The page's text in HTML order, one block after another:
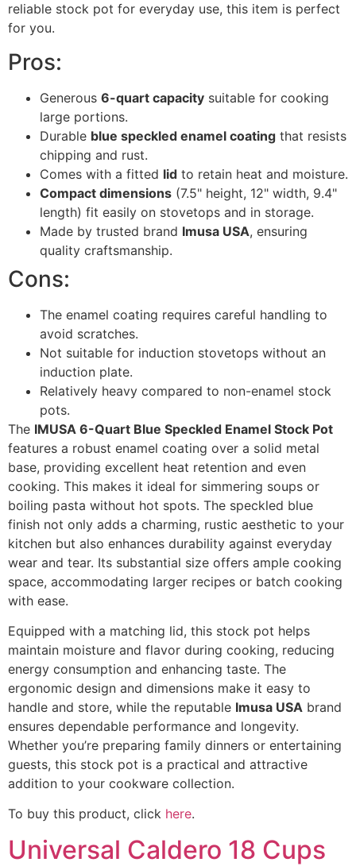
reliable stock pot for everyday use, this item is perfect
for you.
Pros:
Generous 6-quart capacity suitable for cooking
large portions.
Durable blue speckled enamel coating that resists
chipping and rust.
Comes with a fitted lid to retain heat and moisture.
Compact dimensions (7.5" height, 12" width, 9.4"
length) fit easily on stovetops and in storage.
Made by trusted brand Imusa USA, ensuring
quality craftsmanship.
Cons:
The enamel coating requires careful handling to
avoid scratches.
Not suitable for induction stovetops without an
induction plate.
Relatively heavy compared to non-enamel stock
pots.
The IMUSA 6-Quart Blue Speckled Enamel Stock Pot
features a robust enamel coating over a solid metal
base, providing excellent heat retention and even
cooking. This makes it ideal for simmering soups or
boiling pasta without hot spots. The speckled blue
finish not only adds a charming, rustic aesthetic to your
kitchen but also enhances durability against everyday
wear and tear. Its substantial size offers ample cooking
space, accommodating larger recipes or batch cooking
with ease.
Equipped with a matching lid, this stock pot helps
maintain moisture and flavor during cooking, reducing
energy consumption and enhancing taste. The
ergonomic design and dimensions make it easy to
handle and store, while the reputable Imusa USA brand
ensures dependable performance and longevity.
Whether you’re preparing family dinners or entertaining
guests, this stock pot is a practical and attractive
addition to your cookware collection.
To buy this product, click here.
Universal Caldero 18 Cups